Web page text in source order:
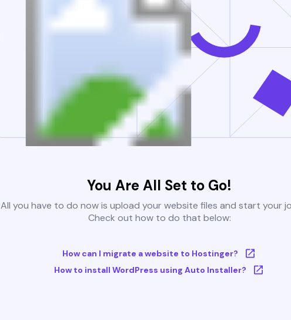
You Are All Set to Go!
All you have to do now is upload your website files and start your
Check out how to do that below:
How can I migrate a website to Hostinger?
How to install WordPress using Auto Installer?